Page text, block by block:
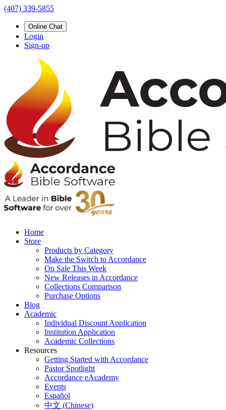
(407) 339-5855
Online Chat
Login
Sign-up
Home
Store
Products by Category
Make the Switch to Accordance
On Sale This Week
New Releases in Accordance
Collections Comparison
Purchase Options
Blog
Academic
Individual Discount Application
Institution Application
Academic Collections
Resources
Getting Started with Accordance
Pastor Spotlight
Accordance eAcademy
Events
Español
中文 (Chinese)